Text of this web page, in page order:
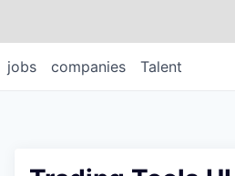
jobs companies Talent